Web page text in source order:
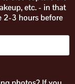
etc. - in that
2-3 hours before